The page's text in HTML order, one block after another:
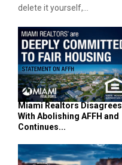
delete it yourself,...
Miami Realtors Disagrees
With Abolishing AFFH and
Continues...